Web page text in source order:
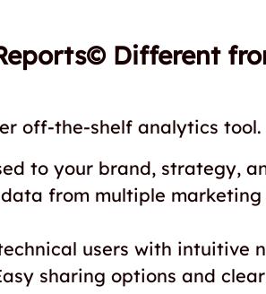
Different
off-the-shelf analytics tool.
to your brand, strategy,
from multiple marketing
users with intuitive
sharing options and